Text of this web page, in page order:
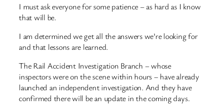
I must ask everyone for some patience – as hard as I know
that will be.
I am determined we get all the answers we’re looking for
and that lessons are learned.
The Rail Accident Investigation Branch – whose
inspectors were on the scene within hours – have already
launched an independent investigation. And they have
confirmed there will be an update in the coming days.